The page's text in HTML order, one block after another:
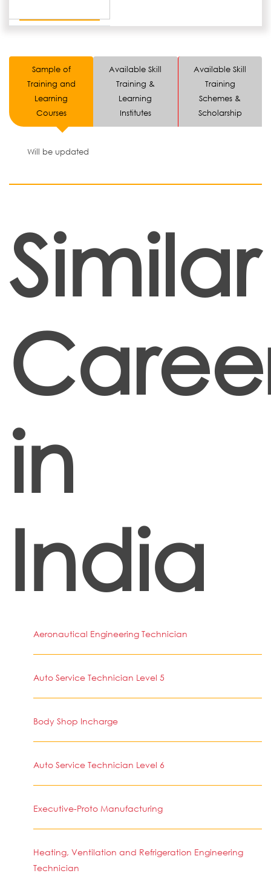
Sample of
Training and
Learning
Courses
Available Skill
Training &
Learning
Institutes
Available Skill
Training
Schemes &
Scholarship
Will be updated
Similar
in
India
Aeronautical Engineering Technician
Auto Service Technician Level 5
Body Shop Incharge
Auto Service Technician Level 6
Executive-Proto Manufacturing
Heating, Ventilation and Refrigeration Engineering
Technician